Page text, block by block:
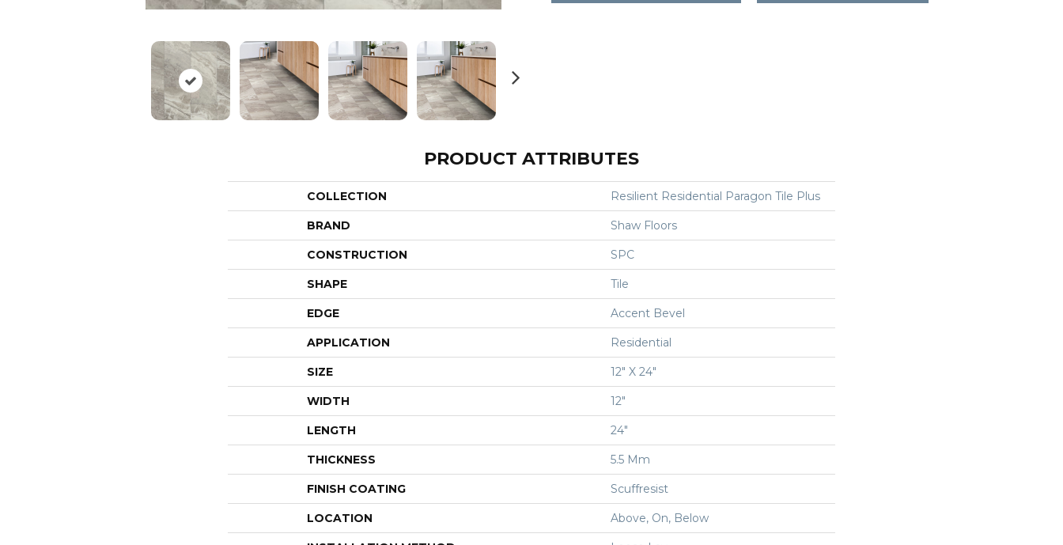
PRODUCT ATTRIBUTES
COLLECTION Resilient Residential Paragon Tile Plus
BRAND Shaw Floors
CONSTRUCTION SPC
SHAPE Tile
EDGE Accent Bevel
APPLICATION Residential
SIZE 12" X 24"
WIDTH 12"
LENGTH 24"
THICKNESS 5.5 Mm
FINISH COATING Scuffresist
LOCATION Above, On, Below